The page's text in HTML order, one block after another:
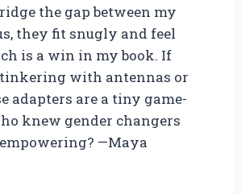
the gap between my
they fit snugly and feel
is a win in my book. If
tinkering with antennas or
adapters are a tiny game-
knew gender changers
empowering? —Maya